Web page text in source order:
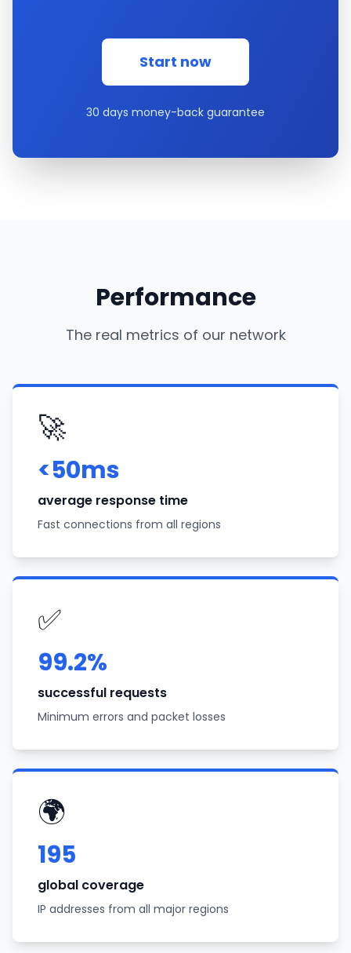
Start now
30 days money-back guarantee
Performance
The real metrics of our network
🚀
<50ms
average response time
Fast connections from all regions
✅
99.2%
successful requests
Minimum errors and packet losses
🌍
195
global coverage
IP addresses from all major regions